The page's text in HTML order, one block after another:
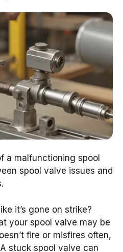
a malfunctioning spool
spool valve issues and
it’s gone on strike?
your spool valve may be
fire or misfires often,
stuck spool valve can